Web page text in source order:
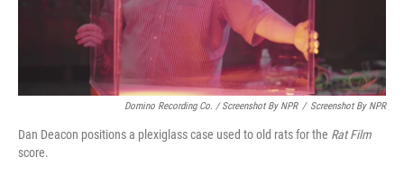
Domino Recording Co. / Screenshot By NPR / Screenshot By NPR
Dan Deacon positions a plexiglass case used to old rats for the Rat Film
score.